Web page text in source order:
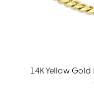
14K Yellow Gold